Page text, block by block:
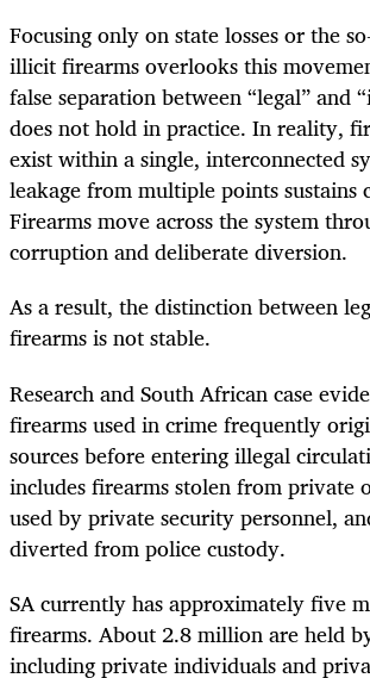
Focusing only on state losses or the
illicit firearms overlooks this
false separation between “legal” and
does not hold in practice. In reality,
exist within a single, interconnected
leakage from multiple points sustains
Firearms move across the system
corruption and deliberate diversion.
As a result, the distinction between
firearms is not stable.
Research and South African case
firearms used in crime frequently
sources before entering illegal
includes firearms stolen from private
used by private security personnel,
diverted from police custody.
SA currently has approximately five
firearms. About 2.8 million are held
including private individuals and